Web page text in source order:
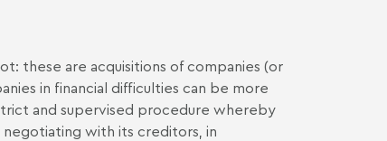
these are acquisitions of companies (or
in financial difficulties can be more
and supervised procedure whereby
with its creditors, in